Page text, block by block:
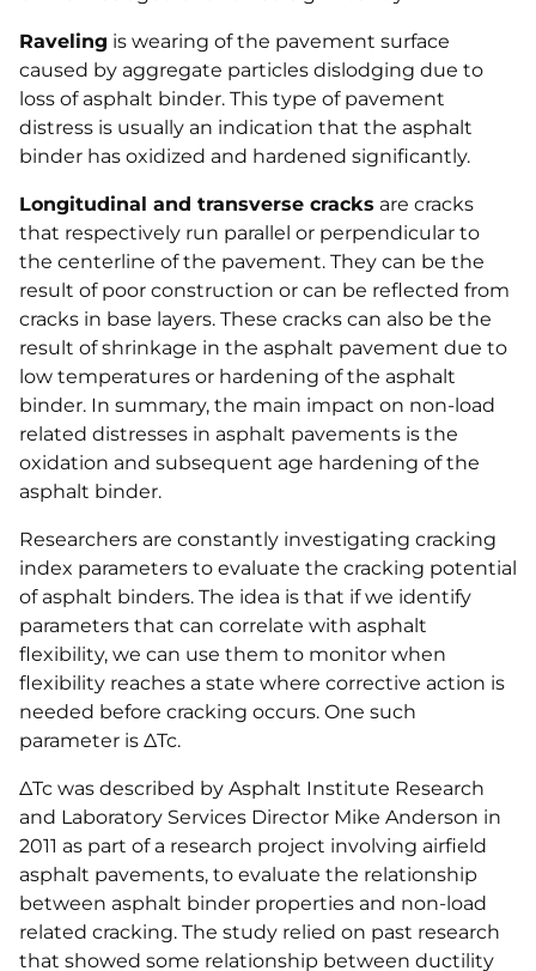
Raveling is wearing of the pavement surface
caused by aggregate particles dislodging due to
loss of asphalt binder. This type of pavement
distress is usually an indication that the asphalt
binder has oxidized and hardened significantly.
Longitudinal and transverse cracks are cracks
that respectively run parallel or perpendicular to
the centerline of the pavement. They can be the
result of poor construction or can be reflected from
cracks in base layers. These cracks can also be the
result of shrinkage in the asphalt pavement due to
low temperatures or hardening of the asphalt
binder. In summary, the main impact on non-load
related distresses in asphalt pavements is the
oxidation and subsequent age hardening of the
asphalt binder.
Researchers are constantly investigating cracking
index parameters to evaluate the cracking potential
of asphalt binders. The idea is that if we identify
parameters that can correlate with asphalt
flexibility, we can use them to monitor when
flexibility reaches a state where corrective action is
needed before cracking occurs. One such
parameter is ΔTc.
ΔTc was described by Asphalt Institute Research
and Laboratory Services Director Mike Anderson in
2011 as part of a research project involving airfield
asphalt pavements, to evaluate the relationship
between asphalt binder properties and non-load
related cracking. The study relied on past research
that showed some relationship between ductility